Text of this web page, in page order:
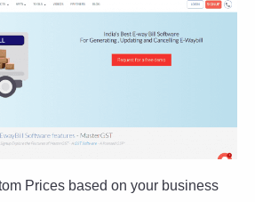
Prices based on your business